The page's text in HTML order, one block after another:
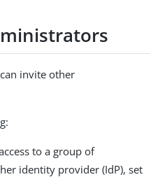
invite other
to a group of
identity provider (IdP), set